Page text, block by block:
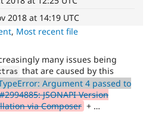
Drupal for
Healthcare
Modules
Themes
Forum
Slack
Drupal
2018 at 14:19 UTC
, Most recent file
many issues being
that are caused by this
Argument 4 passed to
#2994885: JSONAPI Version
via Composer + …